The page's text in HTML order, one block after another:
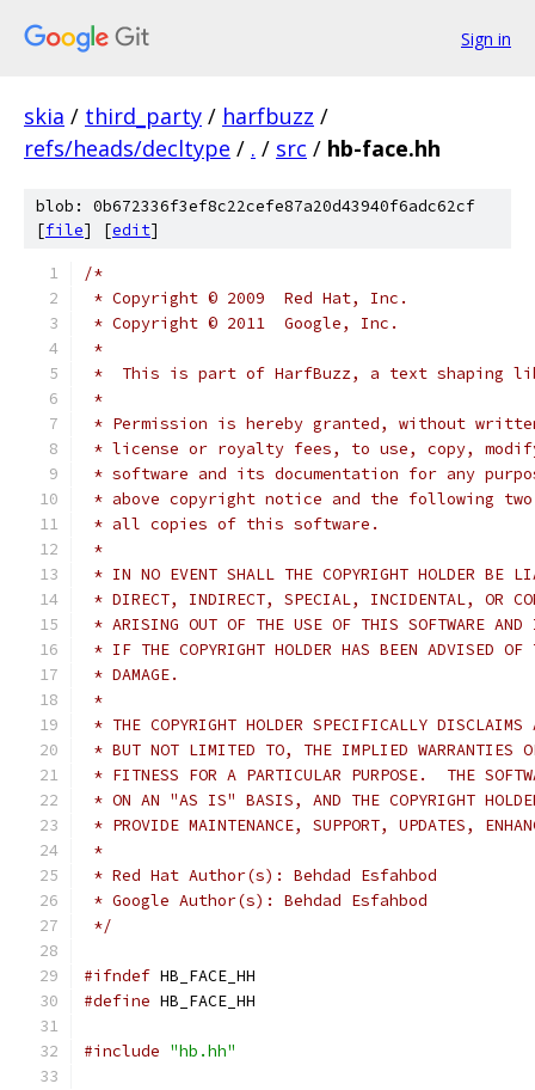
Sign in
skia / third_party / harfbuzz /
refs/heads/decltype / . / src / hb-face.hh
blob: 0b672336f3ef8c22cefe87a20d43940f6adc62cf
[file] [edit]
/*
* Copyright © 2009  Red Hat, Inc.
* Copyright © 2011  Google, Inc.
*
*  This is part of HarfBuzz, a text shaping
*
* Permission is hereby granted, without
* license or royalty fees, to use, copy,
* software and its documentation for any
* above copyright notice and the following two
* all copies of this software.
*
* IN NO EVENT SHALL THE COPYRIGHT HOLDER BE
* DIRECT, INDIRECT, SPECIAL, INCIDENTAL, OR
* ARISING OUT OF THE USE OF THIS SOFTWARE AND
* IF THE COPYRIGHT HOLDER HAS BEEN ADVISED
* DAMAGE.
*
* THE COPYRIGHT HOLDER SPECIFICALLY DISCLAIMS
* BUT NOT LIMITED TO, THE IMPLIED WARRANTIES
* FITNESS FOR A PARTICULAR PURPOSE.  THE
* ON AN "AS IS" BASIS, AND THE COPYRIGHT
* PROVIDE MAINTENANCE, SUPPORT, UPDATES,
*
* Red Hat Author(s): Behdad Esfahbod
* Google Author(s): Behdad Esfahbod
*/
#ifndef HB_FACE_HH
#define HB_FACE_HH
#include "hb.hh"